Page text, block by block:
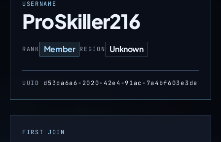
USERNAME
ProSkiller216
RANK Member REGION Unknown
UUID d53da6a6-2020-42e4-91ac-7a4bf603e3de
FIRST JOIN